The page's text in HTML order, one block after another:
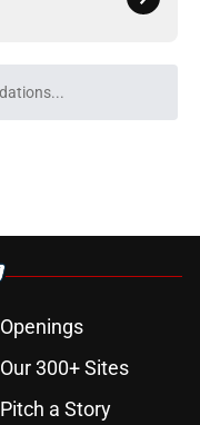
while we load
Openings
Our 300+ Sites
Pitch a Story